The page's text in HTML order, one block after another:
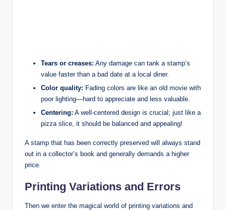
Tears or creases: Any damage can tank a stamp’s
value faster than a bad date at a local diner.
Color quality: Fading colors are like an old movie with
poor lighting—hard to appreciate and less valuable.
Centering: A well-centered design is crucial; just like a
pizza slice, it should be balanced and appealing!
A stamp that has been correctly preserved will always stand
out in a collector’s book and generally demands a higher
price.
Printing Variations and Errors
Then we enter the magical world of printing variations and